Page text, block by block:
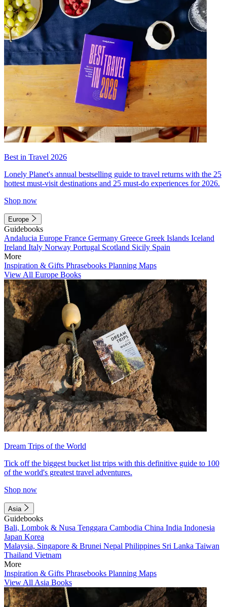
Best in Travel 2026
Lonely Planet's annual bestselling guide to travel returns with the 25
hottest must-visit destinations and 25 must-do experiences for 2026.
Shop now
Europe
Guidebooks
Andalucia Europe France Germany Greece Greek Islands Iceland
Ireland Italy Norway Portugal Scotland Sicily Spain
More
Inspiration & Gifts Phrasebooks Planning Maps
View All Europe Books
Dream Trips of the World
Tick off the biggest bucket list trips with this definitive guide to 100
of the world's greatest travel adventures.
Shop now
Asia
Guidebooks
Bali, Lombok & Nusa Tenggara Cambodia China India Indonesia
Japan Korea
Malaysia, Singapore & Brunei Nepal Philippines Sri Lanka Taiwan
Thailand Vietnam
More
Inspiration & Gifts Phrasebooks Planning Maps
View All Asia Books